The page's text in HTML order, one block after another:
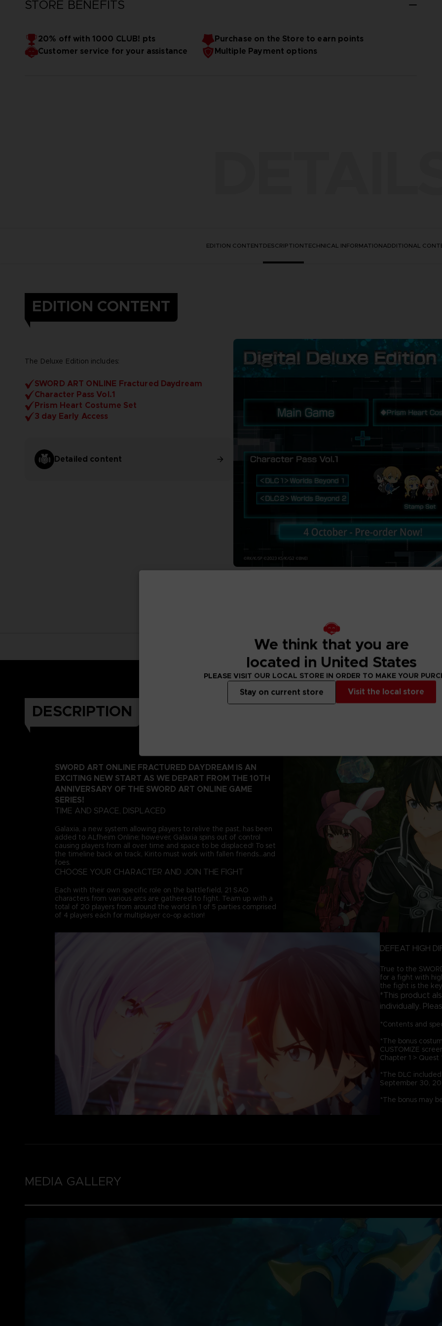
STORE BENEFITS
20% off with 1000 CLUB! pts
Purchase on the Store to earn points
Customer service for your assistance
Multiple Payment options
EDITION CONTENTDESCRIPTIONTECHNICAL INFORMATIONADDITIONAL
EDITION CONTENT
The Deluxe Edition includes:
SWORD ART ONLINE Fractured Daydream
Character Pass Vol.1
Prism Heart Costume Set
3 day Early Access
Detailed content
DESCRIPTION
SWORD ART ONLINE FRACTURED DAYDREAM IS AN
EXCITING NEW START AS WE DEPART FROM THE 10TH
ANNIVERSARY OF THE SWORD ART ONLINE GAME
SERIES!
TIME AND SPACE, DISPLACED
Galaxia, a new system allowing players to relive the past, has been
added to ALfheim Online; however, Galaxia spins out of control
causing players from all over time and space to be displaced! To set
the timeline back on track, Kirito must work with fallen friends...and
foes.
CHOOSE YOUR CHARACTER AND JOIN THE FIGHT
Each with their own specific role on the battlefield, 21 SAO
characters from various arcs are gathered to fight. Team up with a
total of 20 players from around the world in 1 of 5 parties comprised
of 4 players each for multiplayer co-op action!
DEFEAT HIGH
True to the
for a fight with
the fight is the
*This product
individually.
*Contents and
*The bonus
CUSTOMIZE
Chapter 1 > Quest
*The DLC
September 30,
*The bonus may
MEDIA GALLERY
We think that you are
located in United States
PLEASE VISIT OUR LOCAL STORE IN ORDER TO MAKE YOUR
Visit the local store
Stay on current store